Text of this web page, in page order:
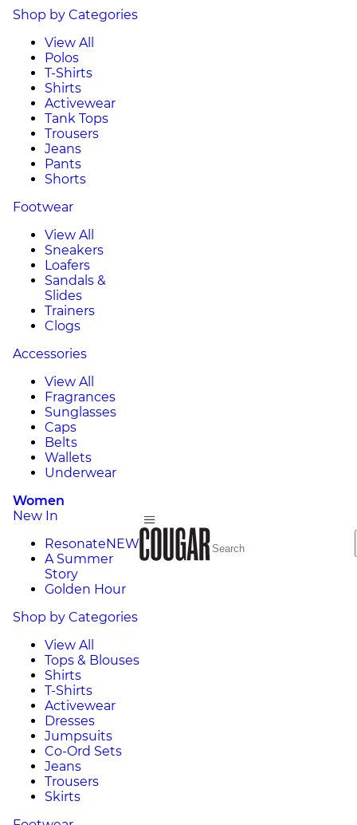
Shop by Categories
View All
Polos
T-Shirts
Shirts
Activewear
Tank Tops
Trousers
Jeans
Pants
Shorts
Footwear
View All
Sneakers
Loafers
Sandals &
Slides
Trainers
Clogs
Accessories
View All
Fragrances
Sunglasses
Caps
Belts
Wallets
Underwear
Women
New In
ResonateNEW
A Summer
Story
Golden Hour
Shop by Categories
View All
Tops & Blouses
Shirts
T-Shirts
Activewear
Dresses
Jumpsuits
Co-Ord Sets
Jeans
Trousers
Skirts